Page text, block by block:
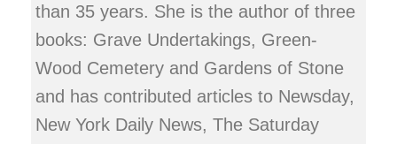
than 35 years. She is the author of three
books: Grave Undertakings, Green-
Wood Cemetery and Gardens of Stone
and has contributed articles to Newsday,
New York Daily News, The Saturday